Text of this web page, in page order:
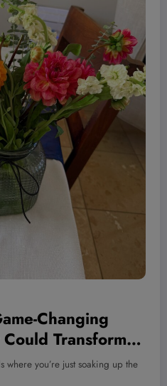
Changing
Transform
Overnight!
where you’re just soaking up the